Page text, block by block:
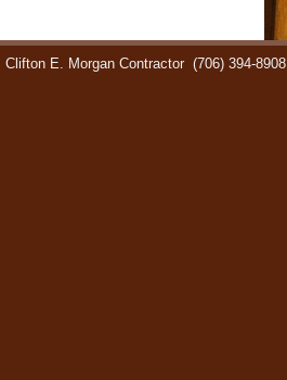
Clifton E. Morgan Contractor (706) 394-8908